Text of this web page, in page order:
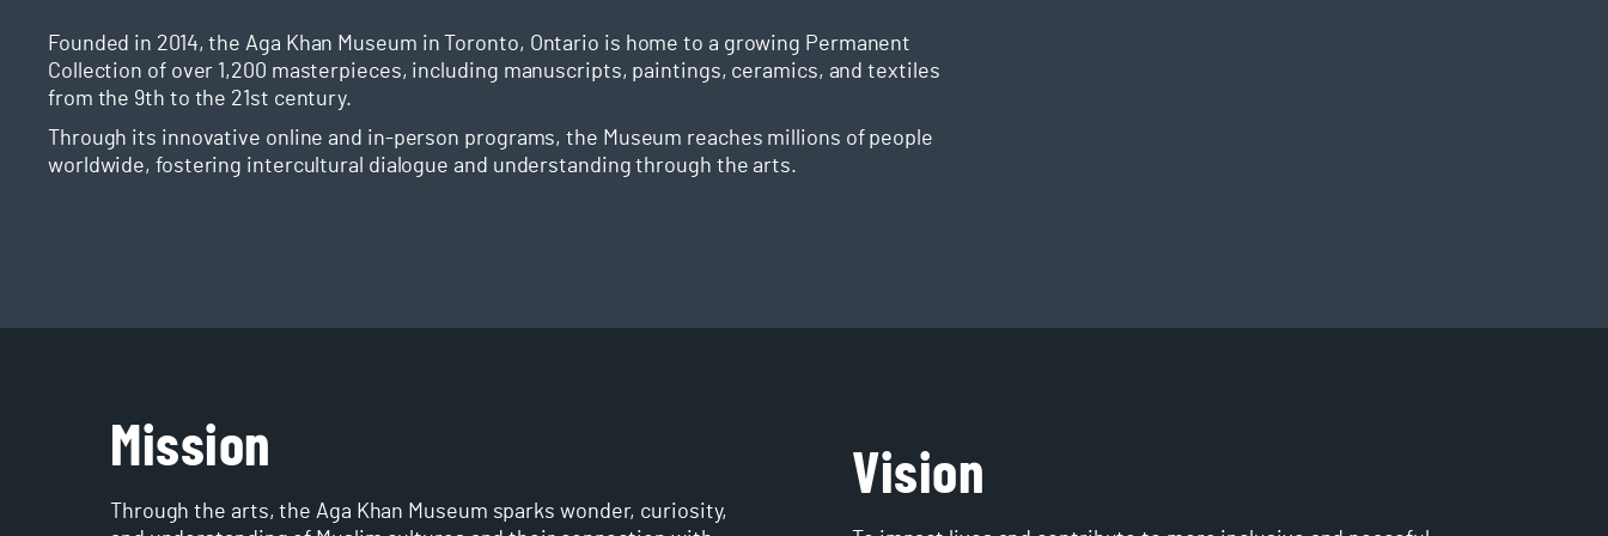
Founded in 2014, the Aga Khan Museum in Toronto, Ontario is home to a growing Permanent
Collection of over 1,200 masterpieces, including manuscripts, paintings, ceramics, and textiles
from the 9th to the 21st century.
Through its innovative online and in-person programs, the Museum reaches millions of people
worldwide, fostering intercultural dialogue and understanding through the arts.
Mission
Through the arts, the Aga Khan Museum sparks wonder, curiosity,
Vision